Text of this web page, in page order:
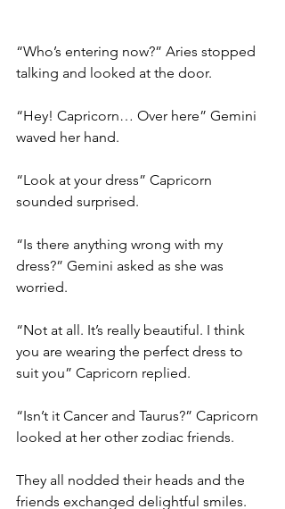
“Who’s entering now?” Aries stopped
talking and looked at the door.
“Hey! Capricorn… Over here” Gemini
waved her hand.
“Look at your dress” Capricorn
sounded surprised.
“Is there anything wrong with my
dress?” Gemini asked as she was
worried.
“Not at all. It’s really beautiful. I think
you are wearing the perfect dress to
suit you” Capricorn replied.
“Isn’t it Cancer and Taurus?” Capricorn
looked at her other zodiac friends.
They all nodded their heads and the
friends exchanged delightful smiles.